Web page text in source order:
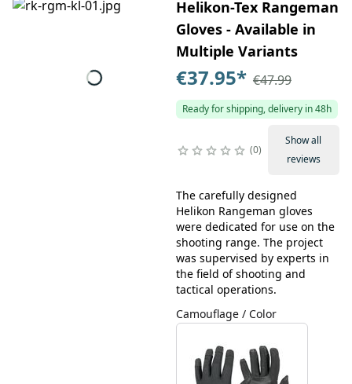
Helikon-Tex Rangeman
Gloves - Available in
Multiple Variants
€37.95* €47.99
Ready for shipping, delivery in 48h
0
Show all
reviews
The carefully designed
Helikon Rangeman gloves
were dedicated for use on the
shooting range. The project
was supervised by experts in
the field of shooting and
tactical operations.
Camouflage / Color